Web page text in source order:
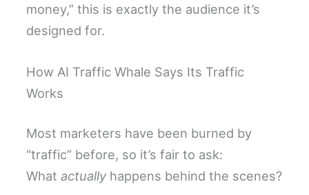
money,” this is exactly the audience it’s
designed for.
How AI Traffic Whale Says Its Traffic
Works
Most marketers have been burned by
“traffic” before, so it’s fair to ask:
Whatactually happens behind the scenes?